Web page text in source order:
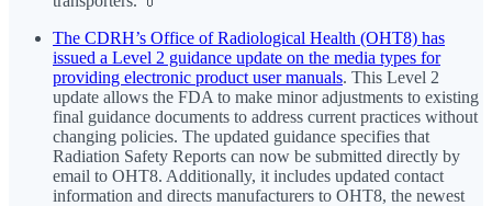
The CDRH’s Office of Radiological Health (OHT8) has
issued a Level 2 guidance update on the media types for
providing electronic product user manuals. This Level 2
update allows the FDA to make minor adjustments to existing
final guidance documents to address current practices without
changing policies. The updated guidance specifies that
Radiation Safety Reports can now be submitted directly by
email to OHT8. Additionally, it includes updated contact
information and directs manufacturers to OHT8, the newest